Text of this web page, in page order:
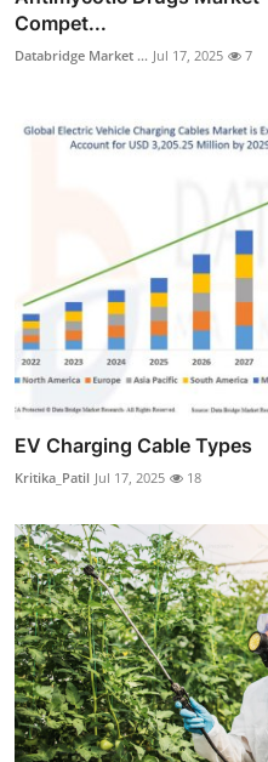
Compet...
Databridge Market ... Jul 17, 2025 7
EV Charging Cable Types
Kritika_Patil Jul 17, 2025 18